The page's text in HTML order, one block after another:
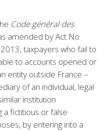
Code général des
amended by Act No
taxpayers who fail to
to accounts opened or
entity outside France –
of an individual, legal
institution
a fictitious or false
by entering into a